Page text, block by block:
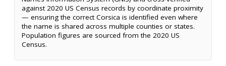
against 2020 US Census records by coordinate proximity
— ensuring the correct Corsica is identified even where
the name is shared across multiple counties or states.
Population figures are sourced from the 2020 US
Census.